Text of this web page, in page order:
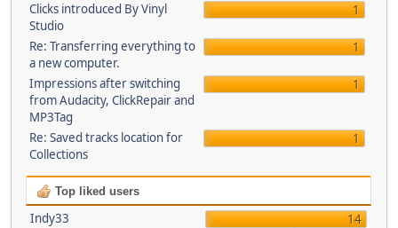
Clicks introduced By Vinyl
Studio
1
Re: Transferring everything to
a new computer.
1
Impressions after switching
from Audacity, ClickRepair and
MP3Tag
1
Re: Saved tracks location for
Collections
1
Top liked users
Indy33
14